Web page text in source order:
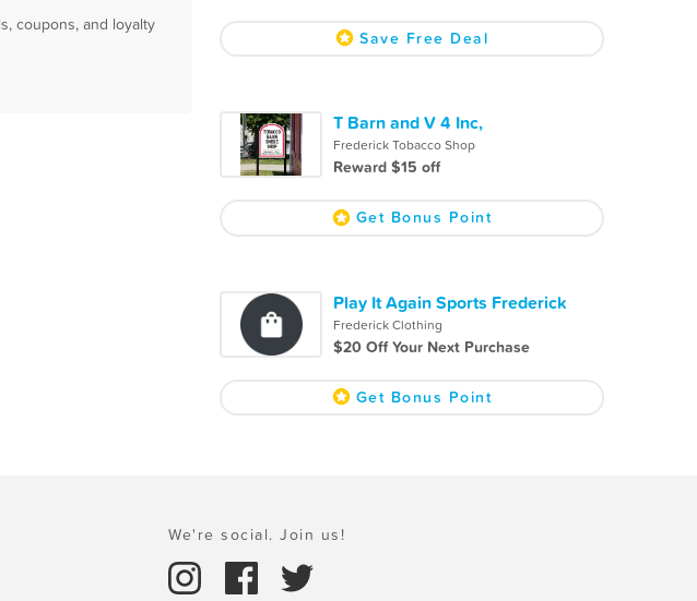
Save Free Deal
T Barn and V 4 Inc,
Frederick Tobacco Shop
Reward $15 off
Get Bonus Point
Play It Again Sports Frederick
Frederick Clothing
$20 Off Your Next Purchase
Get Bonus Point
coupons, and loyalty
We're social. Join us!